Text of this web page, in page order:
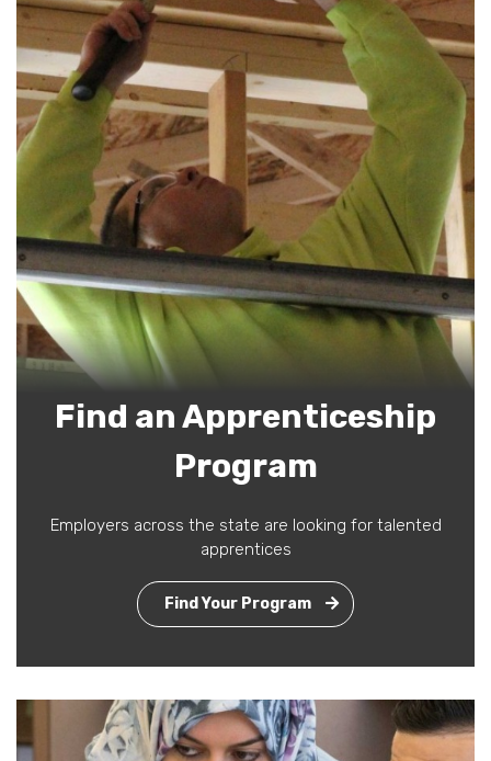
Find an Apprenticeship
Program
Employers across the state are looking for talented
apprentices
Find Your Program